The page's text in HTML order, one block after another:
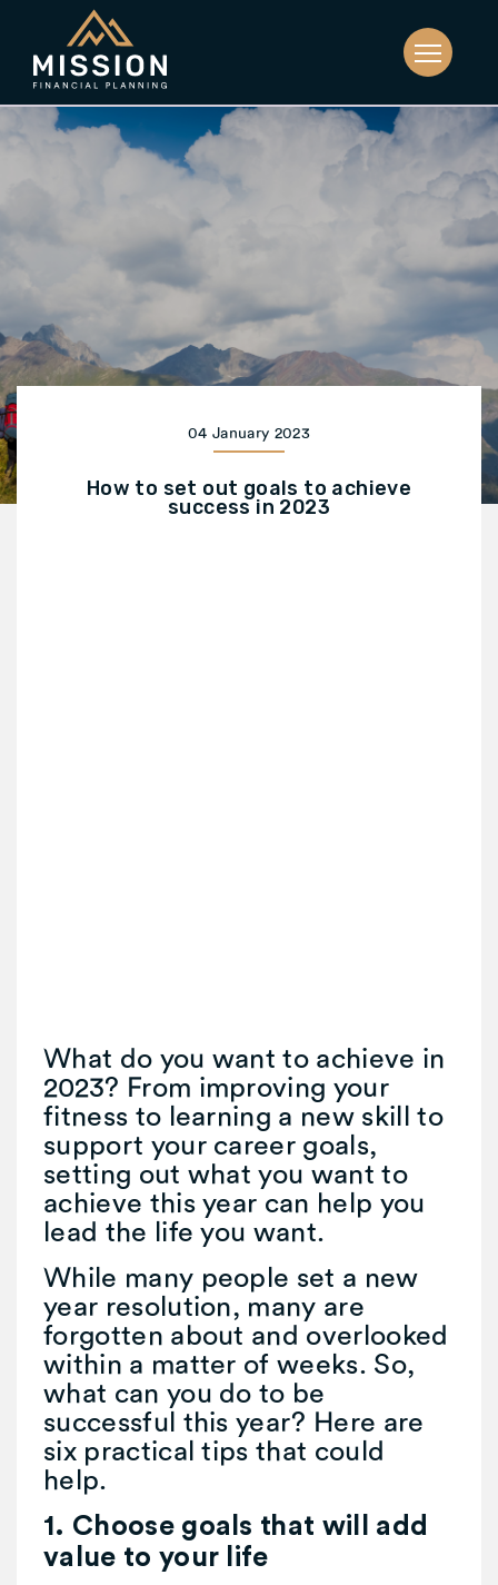
04 January 2023
How to set out goals to achieve
success in 2023
What do you want to achieve in
2023? From improving your
fitness to learning a new skill to
support your career goals,
setting out what you want to
achieve this year can help you
lead the life you want.
While many people set a new
year resolution, many are
forgotten about and overlooked
within a matter of weeks. So,
what can you do to be
successful this year? Here are
six practical tips that could
help.
1. Choose goals that will add
value to your life